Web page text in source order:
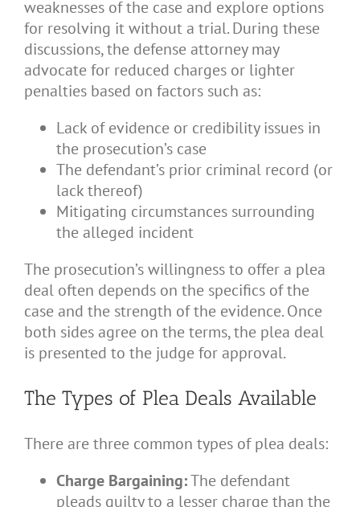
weaknesses of the case and explore options
for resolving it without a trial. During these
discussions, the defense attorney may
advocate for reduced charges or lighter
penalties based on factors such as:
Lack of evidence or credibility issues in
the prosecution’s case
The defendant’s prior criminal record (or
lack thereof)
Mitigating circumstances surrounding
the alleged incident
The prosecution’s willingness to offer a plea
deal often depends on the specifics of the
case and the strength of the evidence. Once
both sides agree on the terms, the plea deal
is presented to the judge for approval.
The Types of Plea Deals Available
There are three common types of plea deals:
Charge Bargaining:The defendant
pleads guilty to a lesser charge than the